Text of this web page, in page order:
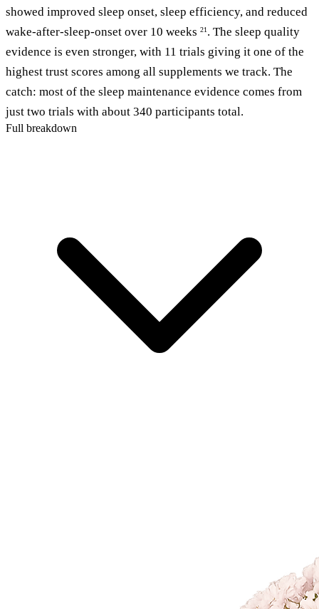
showed improved sleep onset, sleep efficiency, and reduced
wake-after-sleep-onset over 10 weeks 21. The sleep quality
evidence is even stronger, with 11 trials giving it one of the
highest trust scores among all supplements we track. The
catch: most of the sleep maintenance evidence comes from
just two trials with about 340 participants total.
Full breakdown